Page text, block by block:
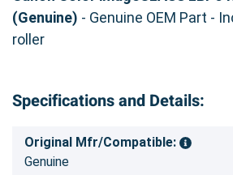
(Genuine) - Genuine OEM Part -
roller
Specifications and Details:
Original Mfr/Compatible:
Genuine